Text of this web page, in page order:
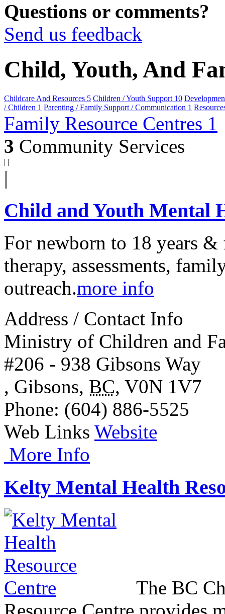
Questions or comments?
Send us feedback
Child, Youth, And
Childcare And Resources 5 Children / Youth Support 10
/ Children 1 Parenting / Family Support / Communication 1
Family Resource Centres 1
3 Community Services
| |
|
Child and Youth Mental
For newborn to 18 years
therapy, assessments,
outreach.more info
Address / Contact Info
Ministry of Children and
#206 - 938 Gibsons Way
, Gibsons, BC, V0N 1V7
Phone: (604) 886-5525
Web Links Website
More Info
Kelty Mental Health
The BC